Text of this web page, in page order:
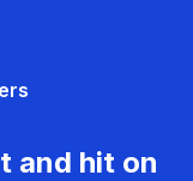
and hit on